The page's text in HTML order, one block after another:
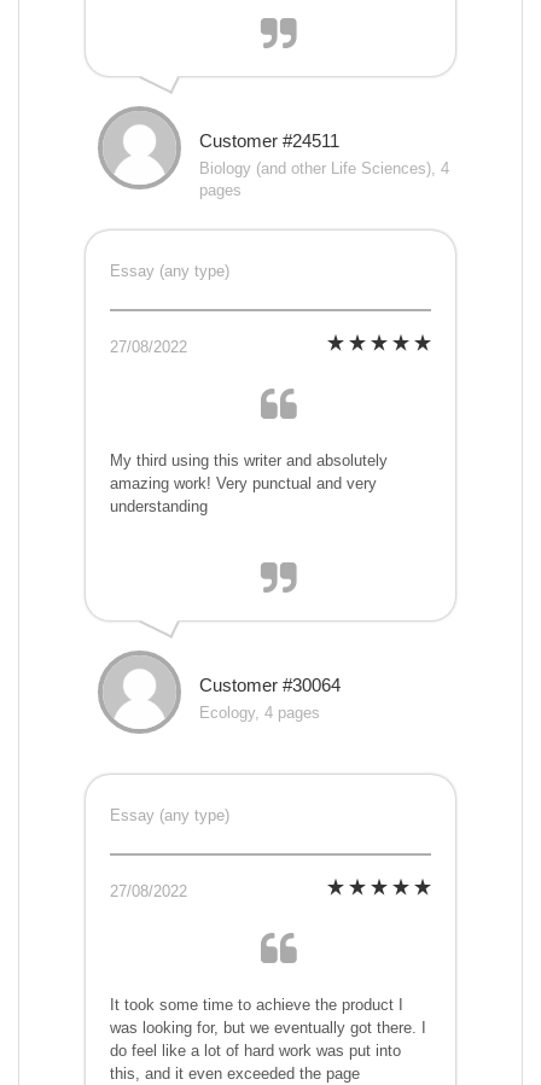
Customer #24511
Biology (and other Life Sciences), 4
pages
Essay (any type)
27/08/2022
My third using this writer and absolutely
amazing work! Very punctual and very
understanding
Customer #30064
Ecology, 4 pages
Essay (any type)
27/08/2022
It took some time to achieve the product I
was looking for, but we eventually got there. I
do feel like a lot of hard work was put into
this, and it even exceeded the page